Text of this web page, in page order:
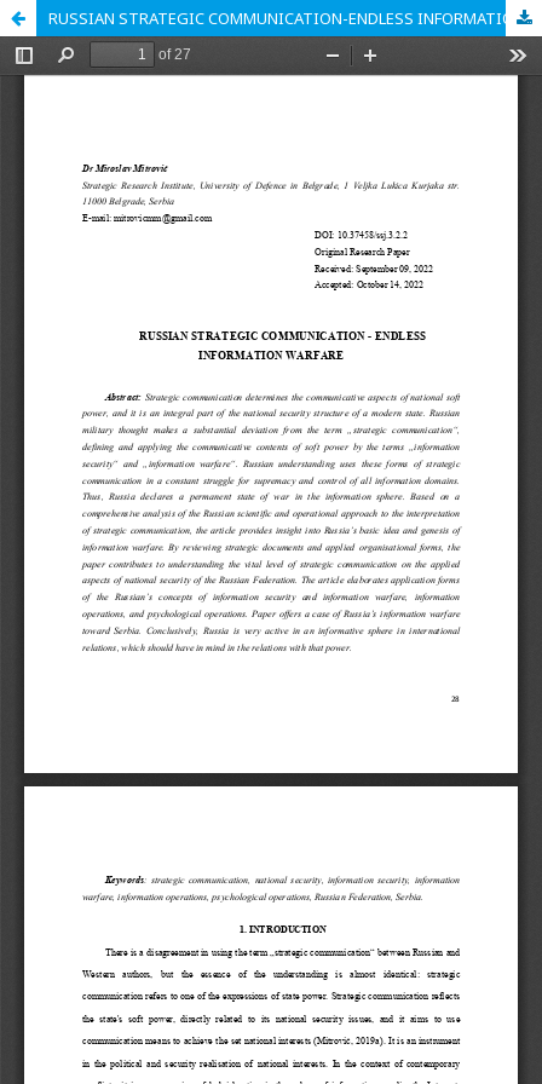
RUSSIAN STRATEGIC COMMUNICATION-ENDLESS INFORMATION WARFARE